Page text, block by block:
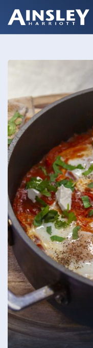
Biography
Recipes
Ainsley Foods
News
Watch
Contact
Privacy Policy